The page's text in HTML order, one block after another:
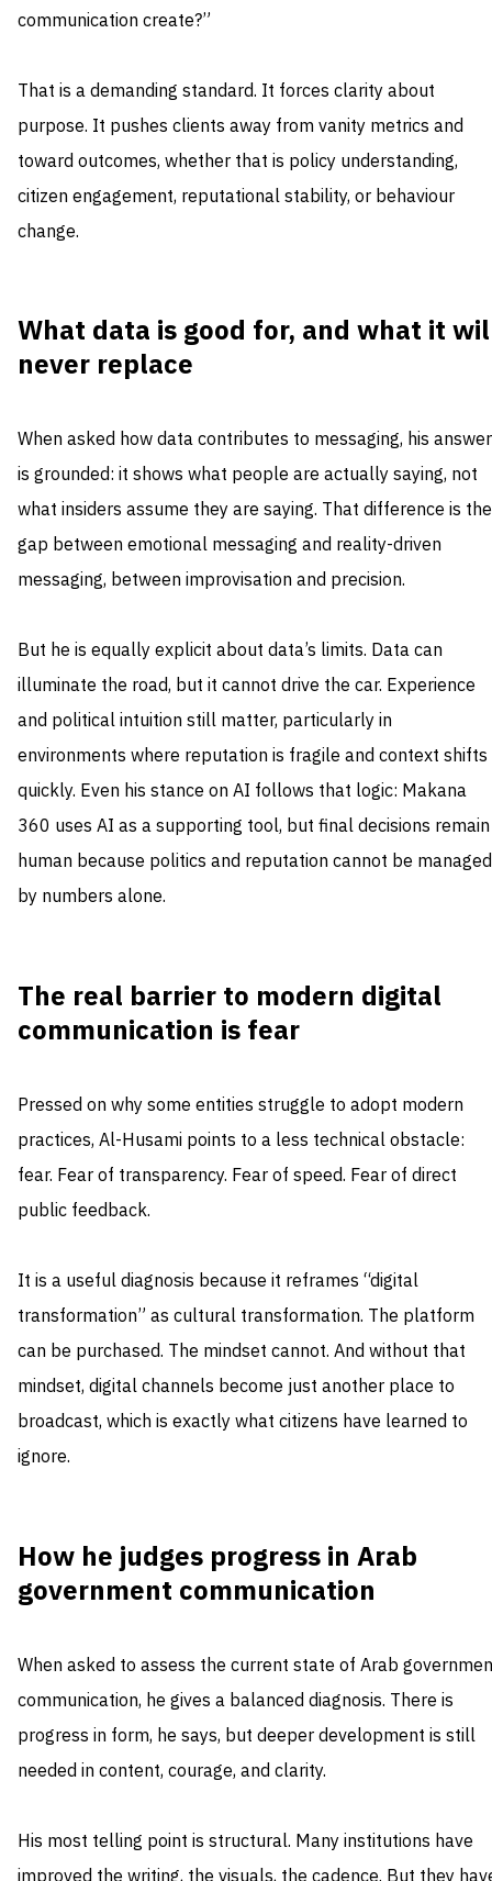
communication create?”
That is a demanding standard. It forces clarity about
purpose. It pushes clients away from vanity metrics and
toward outcomes, whether that is policy understanding,
citizen engagement, reputational stability, or behaviour
change.
What data is good for, and what it
never replace
When asked how data contributes to messaging, his answer
is grounded: it shows what people are actually saying, not
what insiders assume they are saying. That difference is the
gap between emotional messaging and reality-driven
messaging, between improvisation and precision.
But he is equally explicit about data’s limits. Data can
illuminate the road, but it cannot drive the car. Experience
and political intuition still matter, particularly in
environments where reputation is fragile and context shifts
quickly. Even his stance on AI follows that logic: Makana
360 uses AI as a supporting tool, but final decisions remain
human because politics and reputation cannot be managed
by numbers alone.
The real barrier to modern digital
communication is fear
Pressed on why some entities struggle to adopt modern
practices, Al-Husami points to a less technical obstacle:
fear. Fear of transparency. Fear of speed. Fear of direct
public feedback.
It is a useful diagnosis because it reframes “digital
transformation” as cultural transformation. The platform
can be purchased. The mindset cannot. And without that
mindset, digital channels become just another place to
broadcast, which is exactly what citizens have learned to
ignore.
How he judges progress in Arab
government communication
When asked to assess the current state of Arab
communication, he gives a balanced diagnosis. There is
progress in form, he says, but deeper development is still
needed in content, courage, and clarity.
His most telling point is structural. Many institutions have